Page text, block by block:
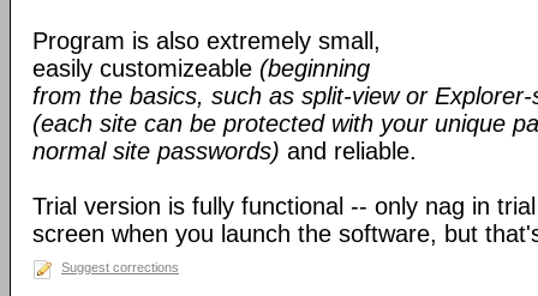
Program is also extremely small,
easily customizeable (beginning
from the basics, such as split-view or
(each site can be protected with your unique
normal site passwords) and reliable.
Trial version is fully functional -- only nag in
screen when you launch the software, but
Suggest corrections